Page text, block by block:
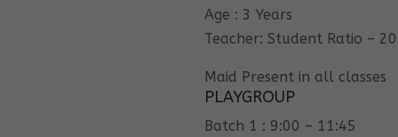
Age : 3 Years
Teacher: Student Ratio –
Maid Present in all classes
PLAYGROUP
Batch 1 : 9:00 – 11:45